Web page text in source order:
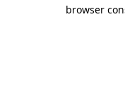
browser